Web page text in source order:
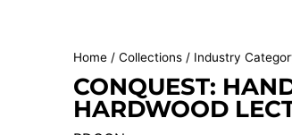
Home / Collections / Industry
CONQUEST:
HARDWOOD